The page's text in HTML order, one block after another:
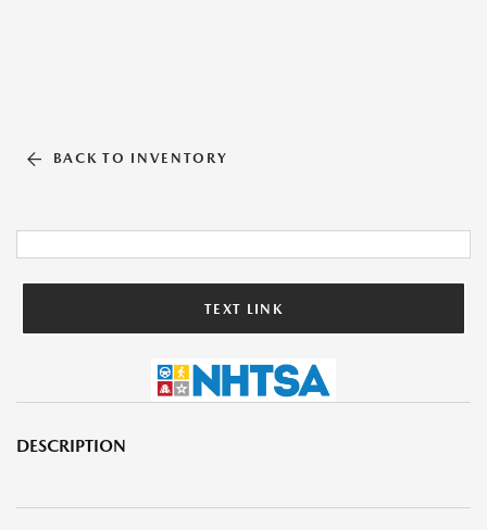
BACK TO INVENTORY
TEXT LINK
DESCRIPTION